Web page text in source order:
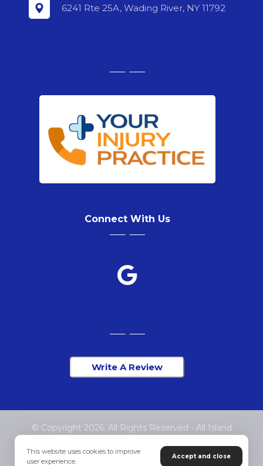
6241 Rte 25A, Wading River, NY 11792
Connect With Us
Write A Review
© Copyright 2026. All Rights Reserved - All Island
This website uses cookies to improve
user experience.
Accept and close